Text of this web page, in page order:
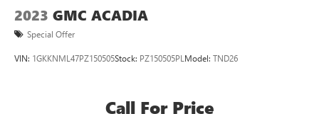
2023 GMC ACADIA
Special Offer
VIN: 1GKKNML47PZ150505Stock: PZ150505PLModel: TND26
Call For Price